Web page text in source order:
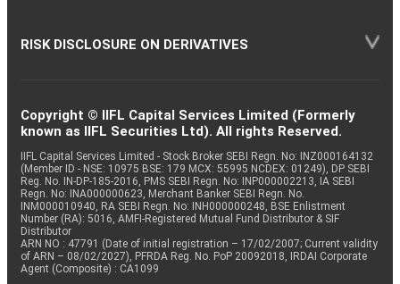
RISK DISCLOSURE ON DERIVATIVES
Copyright © IIFL Capital Services Limited (Formerly
known as IIFL Securities Ltd). All rights Reserved.
IIFL Capital Services Limited - Stock Broker SEBI Regn. No: INZ000164132
(Member ID - NSE: 10975 BSE: 179 MCX: 55995 NCDEX: 01249), DP SEBI
Reg. No. IN-DP-185-2016, PMS SEBI Regn. No: INP000002213, IA SEBI
Regn. No: INA000000623, Merchant Banker SEBI Regn. No.
INM000010940, RA SEBI Regn. No: INH000000248, BSE Enlistment
Number (RA): 5016, AMFI-Registered Mutual Fund Distributor & SIF
Distributor
ARN NO : 47791 (Date of initial registration – 17/02/2007; Current validity
of ARN – 08/02/2027), PFRDA Reg. No. PoP 20092018, IRDAI Corporate
Agent (Composite) : CA1099